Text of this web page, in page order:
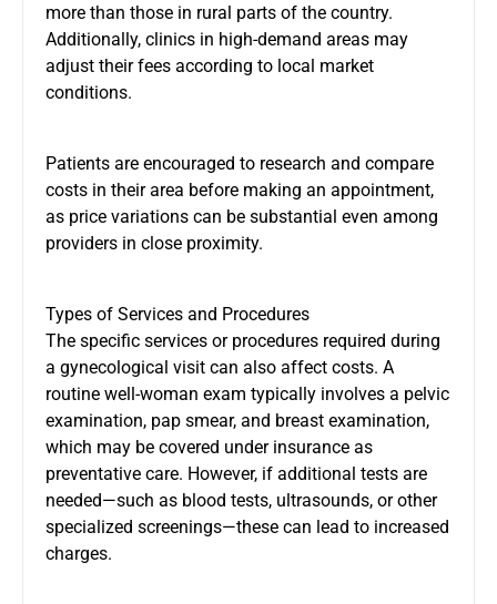
more than those in rural parts of the country.
Additionally, clinics in high-demand areas may
adjust their fees according to local market
conditions.
Patients are encouraged to research and compare
costs in their area before making an appointment,
as price variations can be substantial even among
providers in close proximity.
Types of Services and Procedures
The specific services or procedures required during
a gynecological visit can also affect costs. A
routine well-woman exam typically involves a pelvic
examination, pap smear, and breast examination,
which may be covered under insurance as
preventative care. However, if additional tests are
needed—such as blood tests, ultrasounds, or other
specialized screenings—these can lead to increased
charges.